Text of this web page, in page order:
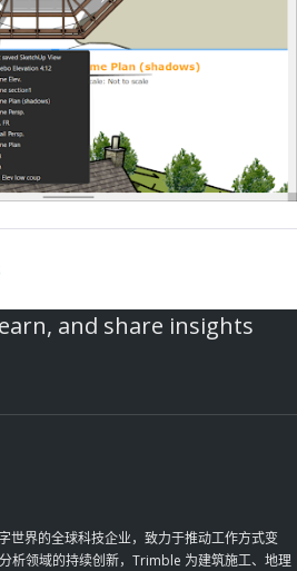
and share insights
世界的全球科技企业，致力于推动工作方式变
析领域的持续创新，Trimble 为建筑施工、地理